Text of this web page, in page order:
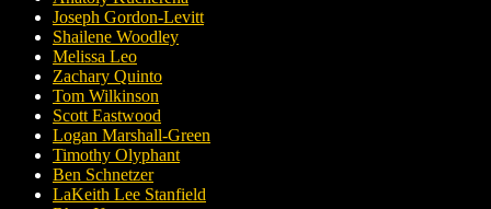
Joseph Gordon-Levitt
Shailene Woodley
Melissa Leo
Zachary Quinto
Tom Wilkinson
Scott Eastwood
Logan Marshall-Green
Timothy Olyphant
Ben Schnetzer
LaKeith Lee Stanfield